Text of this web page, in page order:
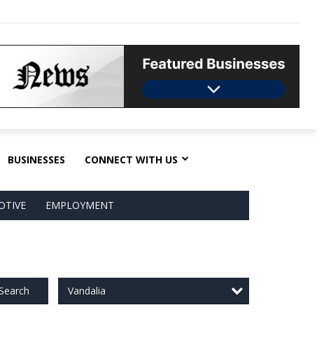
BUSINESSES CONNECT WITH US
EMPLOYMENT
Vandalia